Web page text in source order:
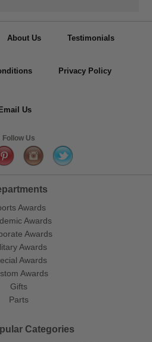
About Us Testimonials
Privacy Policy
Email Us
Follow Us
Awards
Awards
Awards
Awards
Awards
Awards
Gifts
Parts
Categories